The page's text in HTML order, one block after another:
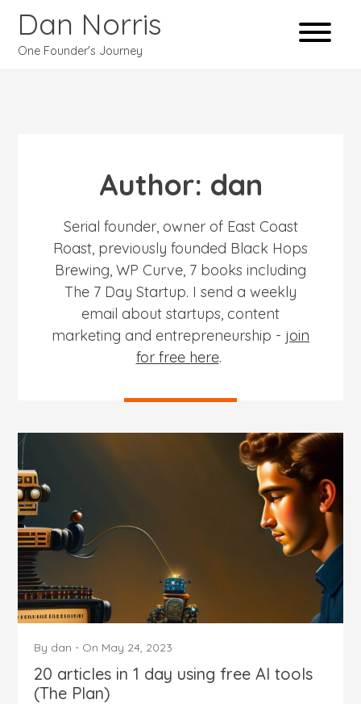
Dan Norris
One Founder's Journey
Author: dan
Serial founder, owner of East Coast
Roast, previously founded Black Hops
Brewing, WP Curve, 7 books including
The 7 Day Startup. I send a weekly
email about startups, content
marketing and entrepreneurship - join
for free here.
By dan - On May 24, 2023
20 articles in 1 day using free AI tools
(The Plan)